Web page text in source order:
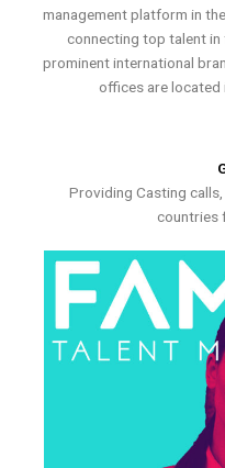
management platform in
connecting top talent in
prominent international
offices are located
Providing Casting
countries